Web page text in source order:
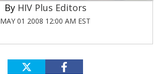
HIV Plus Editors
MAY 01 2008 12:00 AM EST